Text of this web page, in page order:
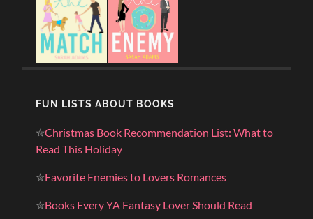
FUN LISTS ABOUT BOOKS
✮Christmas Book Recommendation List: What to
Read This Holiday
✮Favorite Enemies to Lovers Romances
✮Books Every YA Fantasy Lover Should Read